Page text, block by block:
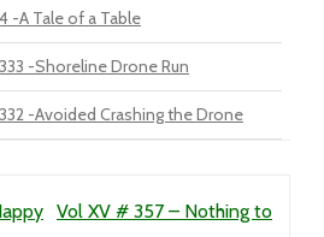
-A Tale of a Table
-Shoreline Drone Run
-Avoided Crashing the Drone
Vol XV # 357 – Nothing to